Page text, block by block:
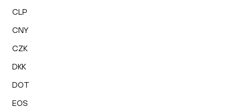
CLP
CNY
CZK
DKK
DOT
EOS